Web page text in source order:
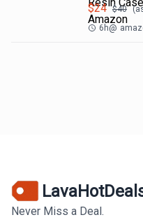
Amazon
$24 $40
6h@
Never Miss a Deal.